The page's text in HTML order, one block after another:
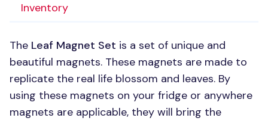
Inventory
The Leaf Magnet Set is a set of unique and
beautiful magnets. These magnets are made to
replicate the real life blossom and leaves. By
using these magnets on your fridge or anywhere
magnets are applicable, they will bring the